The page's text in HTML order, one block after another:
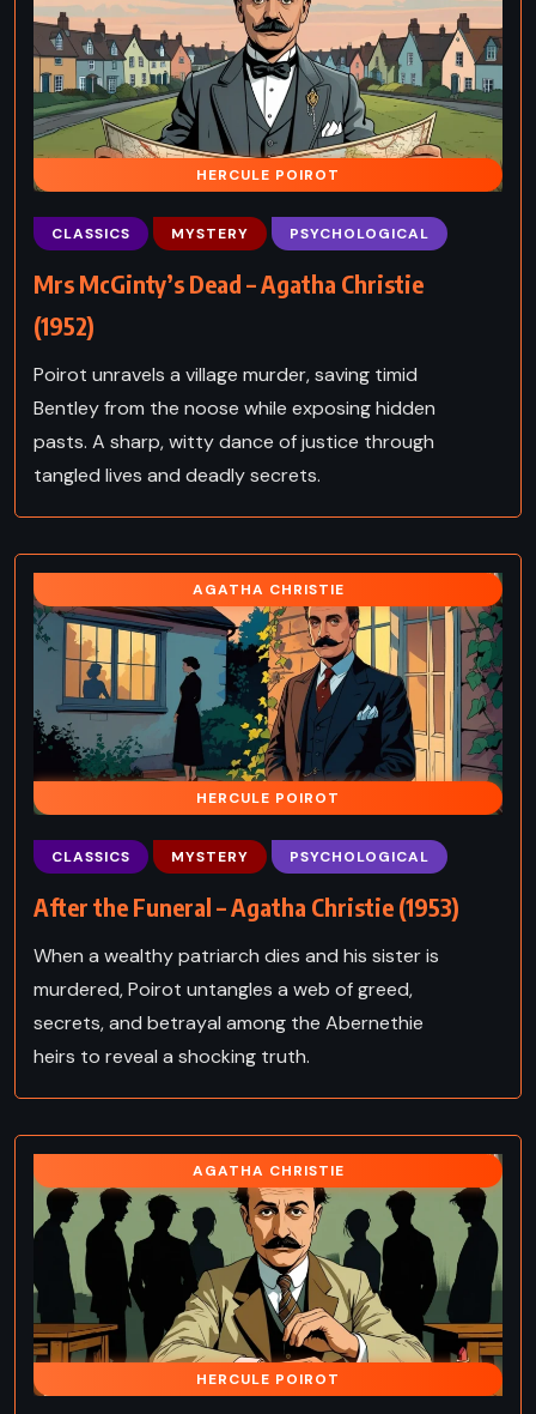
HERCULE POIROT
CLASSICS MYSTERY PSYCHOLOGICAL
Mrs McGinty’s Dead – Agatha Christie
(1952)
Poirot unravels a village murder, saving timid
Bentley from the noose while exposing hidden
pasts. A sharp, witty dance of justice through
tangled lives and deadly secrets.
AGATHA CHRISTIE
HERCULE POIROT
CLASSICS MYSTERY PSYCHOLOGICAL
After the Funeral – Agatha Christie (1953)
When a wealthy patriarch dies and his sister is
murdered, Poirot untangles a web of greed,
secrets, and betrayal among the Abernethie
heirs to reveal a shocking truth.
AGATHA CHRISTIE
HERCULE POIROT